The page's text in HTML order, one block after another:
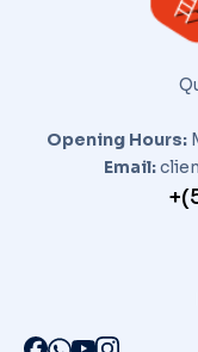
Opening Hours:
Email: